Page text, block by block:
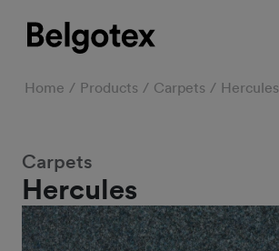
Home Products Carpets Hercules
Hercules
Carpets